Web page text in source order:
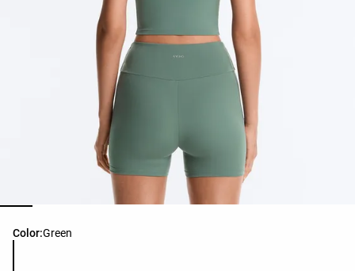
Color:Green
Product color list